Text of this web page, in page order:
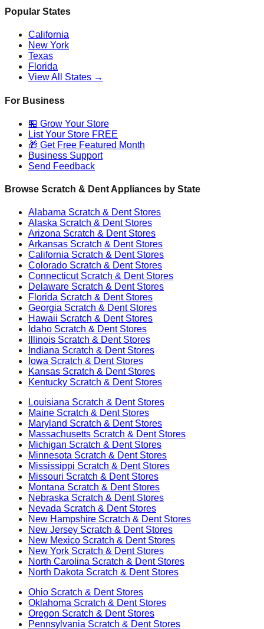
Popular States
California
New York
Texas
Florida
View All States →
For Business
🏪 Grow Your Store
List Your Store FREE
🎁 Get Free Featured Month
Business Support
Send Feedback
Browse Scratch & Dent Appliances by State
Alabama Scratch & Dent Stores
Alaska Scratch & Dent Stores
Arizona Scratch & Dent Stores
Arkansas Scratch & Dent Stores
California Scratch & Dent Stores
Colorado Scratch & Dent Stores
ConnecticutScratch & Dent Stores
Delaware Scratch & Dent Stores
Florida Scratch & Dent Stores
Georgia Scratch & Dent Stores
Hawaii Scratch & Dent Stores
Idaho Scratch & Dent Stores
Illinois Scratch & Dent Stores
Indiana Scratch & Dent Stores
Iowa Scratch & Dent Stores
Kansas Scratch & Dent Stores
Kentucky Scratch & Dent Stores
Louisiana Scratch & Dent Stores
Maine Scratch & Dent Stores
Maryland Scratch & Dent Stores
Massachusetts Scratch & Dent Stores
Michigan Scratch & Dent Stores
Minnesota Scratch & Dent Stores
Mississippi Scratch & Dent Stores
Missouri Scratch & Dent Stores
Montana Scratch & Dent Stores
Nebraska Scratch & Dent Stores
Nevada Scratch & Dent Stores
New Hampshire Scratch & Dent Stores
New Jersey Scratch & Dent Stores
New Mexico Scratch & Dent Stores
New York Scratch & Dent Stores
North Carolina Scratch & Dent Stores
North Dakota Scratch & Dent Stores
Ohio Scratch & Dent Stores
Oklahoma Scratch & Dent Stores
Oregon Scratch & Dent Stores
Pennsylvania Scratch & Dent Stores